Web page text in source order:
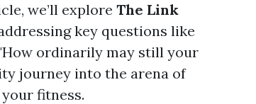
we’ll explore The Link
key questions like
ordinarily may still your
journey into the arena of
fitness.